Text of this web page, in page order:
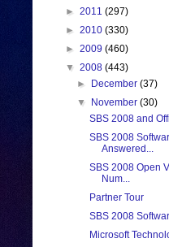
► 2011 (297)
► 2010 (330)
► 2009 (460)
▼ 2008 (443)
►
December(37)
▼
November(30)
SBS 2008 and
SBS 2008
Answered...
SBS 2008 Open
Num...
Partner Tour
SBS 2008
Microsoft